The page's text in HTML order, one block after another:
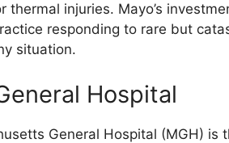
thermal injuries. Mayo’s
responding to rare but
situation.
Hospital
General Hospital (MGH) is